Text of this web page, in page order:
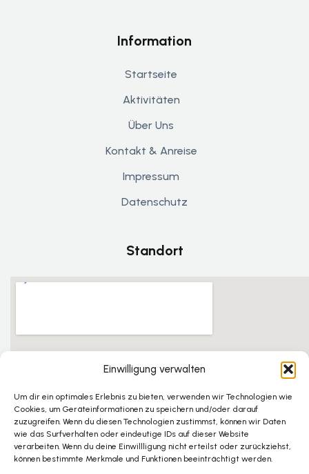
Einwilligung verwalten
Um dir ein optimales Erlebnis zu bieten, verwenden wir Technologien wie
Cookies, um Geräteinformationen zu speichern und/oder darauf
zuzugreifen. Wenn du diesen Technologien zustimmst, können wir Daten
wie das Surfverhalten oder eindeutige IDs auf dieser Website
verarbeiten. Wenn du deine Einwillligung nicht erteilst oder zurückziehst,
können bestimmte Merkmale und Funktionen beeinträchtigt werden.
Information
Startseite
Aktivitäten
Über Uns
Kontakt & Anreise
Impressum
Datenschutz
Standort